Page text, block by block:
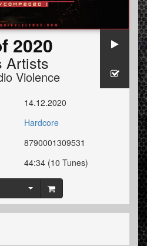
2020
Artists
Violence
14.12.2020
Hardcore
8790001309531
44:34 (10 Tunes)